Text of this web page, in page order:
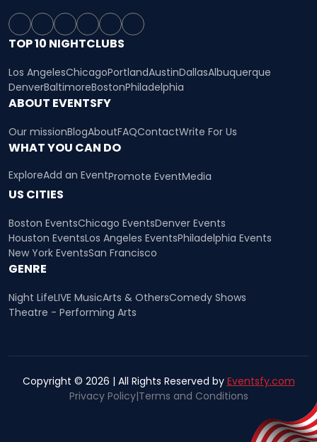
TOP 10 NIGHTCLUBS
Los AngelesChicagoPortlandAustinDallasAlbuquerque
DenverBaltimoreBostonPhiladelphia
ABOUT EVENTSFY
Our missionBlogAboutFAQContactWrite For Us
WHAT YOU CAN DO
ExploreAdd an EventPromote EventMedia
US CITIES
Boston EventsChicago EventsDenver Events
Houston EventsLos Angeles EventsPhiladelphia Events
New York EventsSan Francisco
GENRE
Night LifeLIVE MusicArts & OthersComedy Shows
Theatre - Performing Arts
Copyright © 2026 | All Rights Reserved by Eventsfy.com
Privacy Policy|Terms and Conditions